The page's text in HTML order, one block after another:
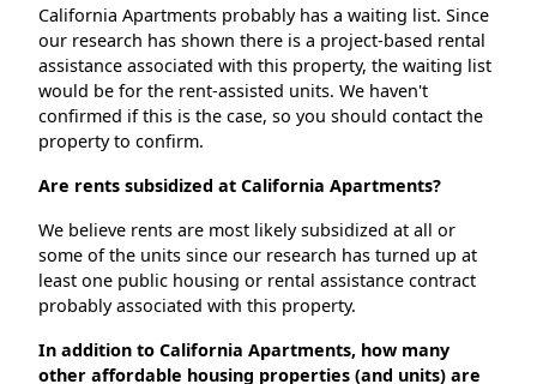
California Apartments probably has a waiting list. Since
our research has shown there is a project-based rental
assistance associated with this property, the waiting list
would be for the rent-assisted units. We haven't
confirmed if this is the case, so you should contact the
property to confirm.
Are rents subsidized at California Apartments?
We believe rents are most likely subsidized at all or
some of the units since our research has turned up at
least one public housing or rental assistance contract
probably associated with this property.
In addition to California Apartments, how many
other affordable housing properties (and units) are